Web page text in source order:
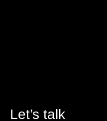
Let’s talk